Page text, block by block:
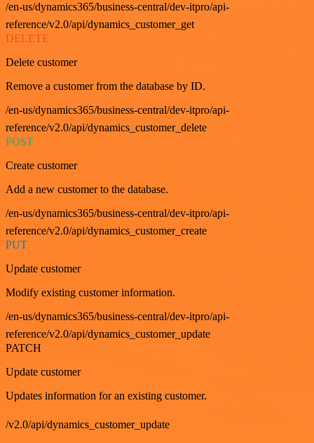
/en-us/dynamics365/business-central/dev-itpro/api-
reference/v2.0/api/dynamics_customer_get
DELETE
Delete customer
Remove a customer from the database by ID.
/en-us/dynamics365/business-central/dev-itpro/api-
reference/v2.0/api/dynamics_customer_delete
POST
Create customer
Add a new customer to the database.
/en-us/dynamics365/business-central/dev-itpro/api-
reference/v2.0/api/dynamics_customer_create
PUT
Update customer
Modify existing customer information.
/en-us/dynamics365/business-central/dev-itpro/api-
reference/v2.0/api/dynamics_customer_update
PATCH
Update customer
Updates information for an existing customer.
/v2.0/api/dynamics_customer_update